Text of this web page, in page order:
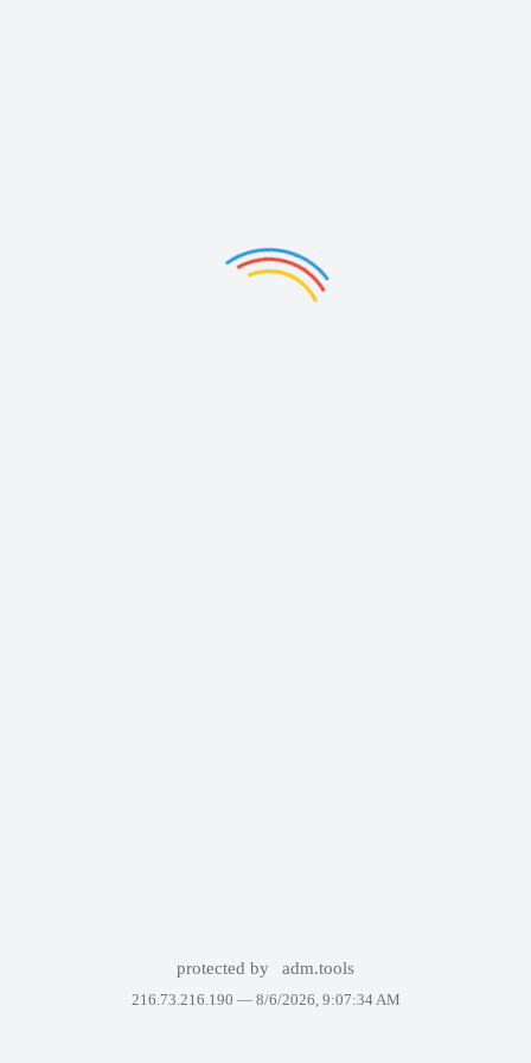
protected by adm.tools
216.73.216.190 — 8/6/2026, 9:07:34 AM